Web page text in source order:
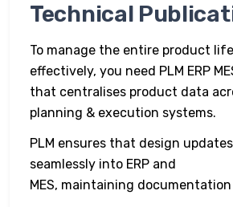
Technical
To manage the entire product
effectively, you need PLM ERP
that centralises product data
planning & execution systems.
PLM ensures that design
seamlessly into ERP and
MES, maintaining